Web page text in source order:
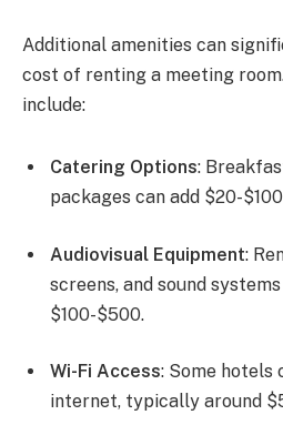
Additional amenities can
cost of renting a meeting
include:
Catering Options:
packages can add $20-
Audiovisual Equipment:
screens, and sound
$100-$500.
Wi-Fi Access: Some hotels
internet, typically around